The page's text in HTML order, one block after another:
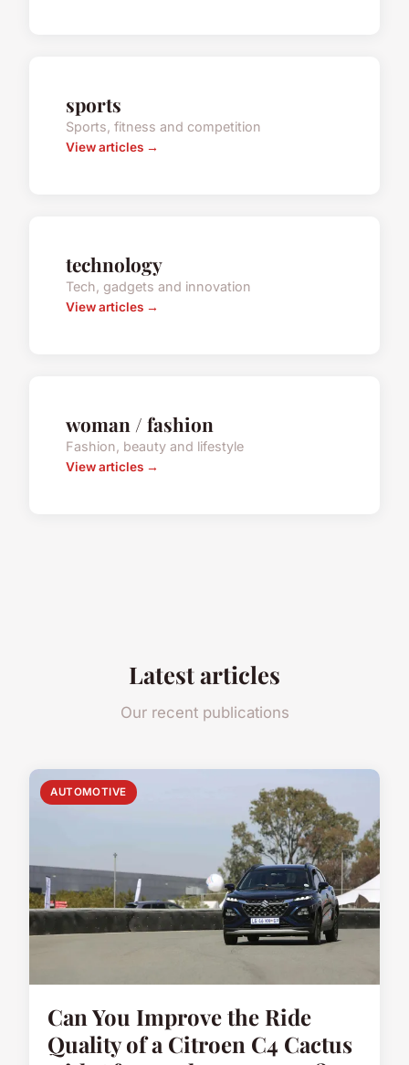
sports
Sports, fitness and competition
View articles →
technology
Tech, gadgets and innovation
View articles →
woman / fashion
Fashion, beauty and lifestyle
View articles →
Latest articles
Our recent publications
AUTOMOTIVE
Can You Improve the Ride
Quality of a Citroen C4 Cactus